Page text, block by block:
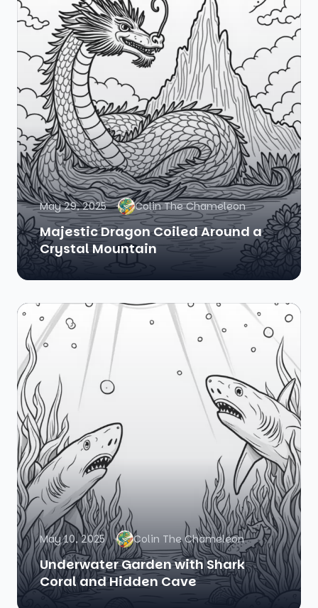
May 29, 2025 Colin The Chameleon
Majestic Dragon Coiled Around a
Crystal Mountain
May 10, 2025 Colin The Chameleon
Underwater Garden with Shark
Coral and Hidden Cave